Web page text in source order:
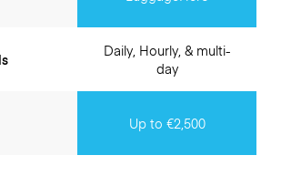
Daily, Hourly, & multi-
day
Up to €2,500